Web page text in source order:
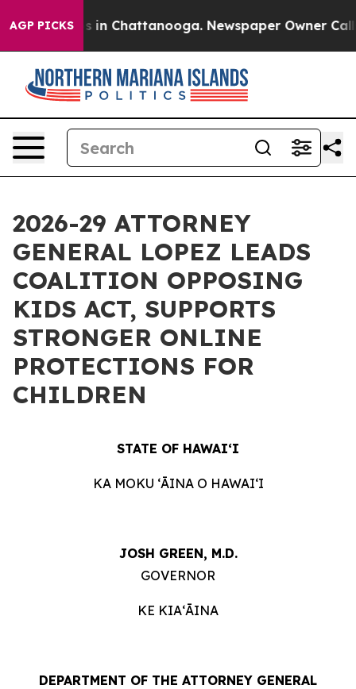
AGP PICKS
Chaos in Chattanooga. Newspaper Owner Calls
2026-29 ATTORNEY
GENERAL LOPEZ LEADS
COALITION OPPOSING
KIDS ACT, SUPPORTS
STRONGER ONLINE
PROTECTIONS FOR
CHILDREN
STATE OF HAWAIʻI
KA MOKU ʻĀINA O HAWAIʻI
JOSH GREEN, M.D.
GOVERNOR
KE KIAʻĀINA
DEPARTMENT OF THE ATTORNEY GENERAL